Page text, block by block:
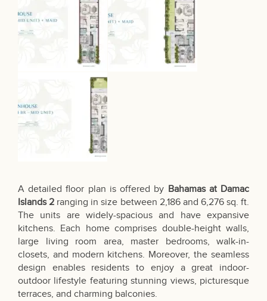
A detailed floor plan is offered by Bahamas at Damac
Islands 2 ranging in size between 2,186 and 6,276 sq. ft.
The units are widely-spacious and have expansive
kitchens. Each home comprises double-height walls,
large living room area, master bedrooms, walk-in-
closets, and modern kitchens. Moreover, the seamless
design enables residents to enjoy a great indoor-
outdoor lifestyle featuring stunning views, picturesque
terraces, and charming balconies.